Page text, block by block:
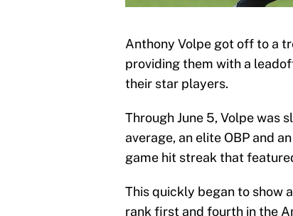
Anthony Volpe got off to a
providing them with a
their star players.
Through June 5, Volpe was
average, an elite OBP and
game hit streak that
This quickly began to show
rank first and fourth in the